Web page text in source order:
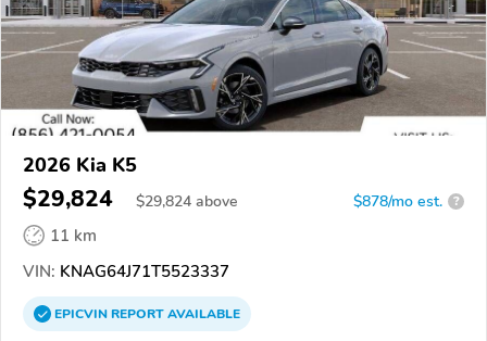
2026 Kia K5
$29,824 $29,824 above $878/mo est. ?
11 km
VIN: KNAG64J71T5523337
EPICVINREPORTAVAILABLE